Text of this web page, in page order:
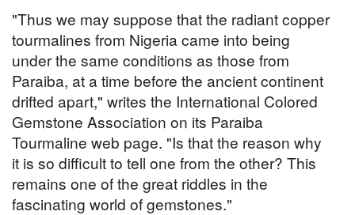
"Thus we may suppose that the radiant copper
tourmalines from Nigeria came into being
under the same conditions as those from
Paraiba, at a time before the ancient continent
drifted apart," writes the International Colored
Gemstone Association on its Paraiba
Tourmaline web page. "Is that the reason why
it is so difficult to tell one from the other? This
remains one of the great riddles in the
fascinating world of gemstones."